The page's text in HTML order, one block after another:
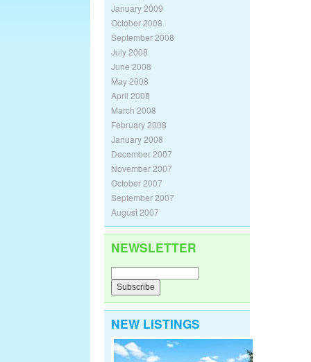
January 2009
October 2008
September 2008
July 2008
June 2008
May 2008
April 2008
March 2008
February 2008
January 2008
December 2007
November 2007
October 2007
September 2007
August 2007
NEWSLETTER
NEW LISTINGS